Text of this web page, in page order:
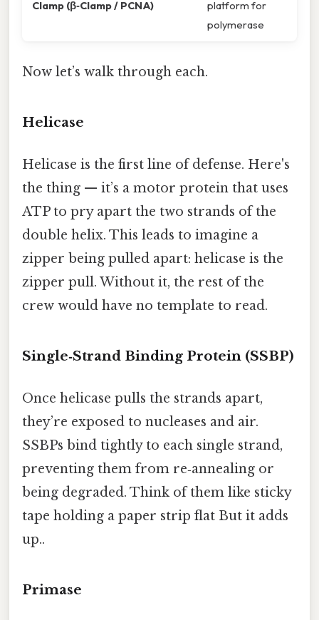
Clamp (β‑Clamp / PCNA)
platform for
polymerase
Now let’s walk through each.
Helicase
Helicase is the first line of defense. Here's
the thing — it’s a motor protein that uses
ATP to pry apart the two strands of the
double helix. This leads to imagine a
zipper being pulled apart: helicase is the
zipper pull. Without it, the rest of the
crew would have no template to read.
Single‑Strand Binding Protein (SSBP)
Once helicase pulls the strands apart,
they’re exposed to nucleases and air.
SSBPs bind tightly to each single strand,
preventing them from re‑annealing or
being degraded. Think of them like sticky
tape holding a paper strip flat But it adds
up..
Primase